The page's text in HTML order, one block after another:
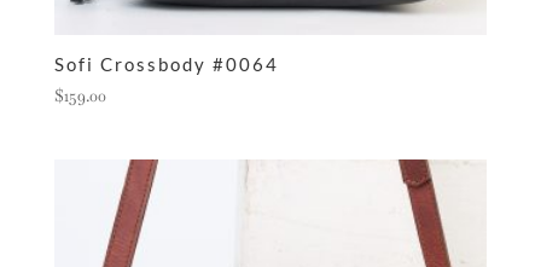
Sofi Crossbody #0064
$159.00